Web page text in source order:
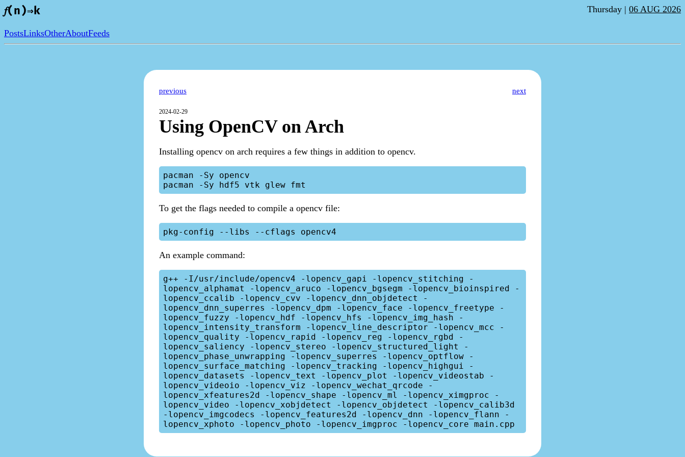
𝑓(n)⇒k Thursday | 06 AUG 2026
PostsLinksOtherAboutFeeds
previous next
2024-02-29
Using OpenCV on Arch
Installing opencv on arch requires a few things in addition to opencv.
pacman -Sy opencv
To get the flags needed to compile a opencv file:
An example command:
g++ -I/usr/include/opencv4 -lopencv_gapi -lopencv_stitching -
lopencv_alphamat -lopencv_aruco -lopencv_bgsegm -lopencv_bioinspired -
lopencv_ccalib -lopencv_cvv -lopencv_dnn_objdetect -
lopencv_dnn_superres -lopencv_dpm -lopencv_face -lopencv_freetype -
lopencv_fuzzy -lopencv_hdf -lopencv_hfs -lopencv_img_hash -
lopencv_intensity_transform -lopencv_line_descriptor -lopencv_mcc -
lopencv_quality -lopencv_rapid -lopencv_reg -lopencv_rgbd -
lopencv_saliency -lopencv_stereo -lopencv_structured_light -
lopencv_phase_unwrapping -lopencv_superres -lopencv_optflow -
lopencv_surface_matching -lopencv_tracking -lopencv_highgui -
lopencv_datasets -lopencv_text -lopencv_plot -lopencv_videostab -
lopencv_videoio -lopencv_viz -lopencv_wechat_qrcode -
lopencv_xfeatures2d -lopencv_shape -lopencv_ml -lopencv_ximgproc -
lopencv_video -lopencv_xobjdetect -lopencv_objdetect -lopencv_calib3d
-lopencv_imgcodecs -lopencv_features2d -lopencv_dnn -lopencv_flann -